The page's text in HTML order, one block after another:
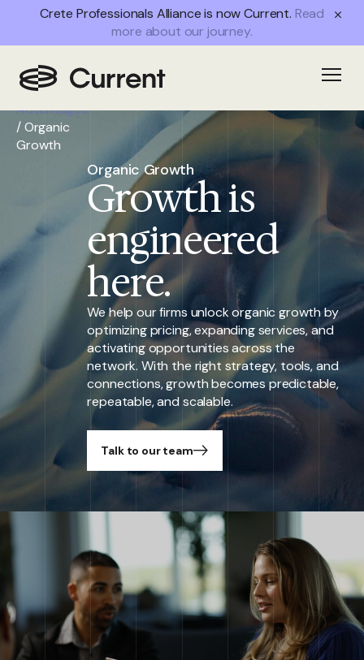
Crete Professionals Alliance is now Current. Read
more about our journey.
Home/
Partner
Advantages
/Organic
Growth
Organic Growth
Growth is
engineered
here.
We help our firms unlock organic growth by
optimizing pricing, expanding services, and
activating opportunities across the
network. With the right strategy, tools, and
connections, growth becomes predictable,
repeatable, and scalable.
Talk to our team